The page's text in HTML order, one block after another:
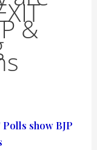
&
show BJP